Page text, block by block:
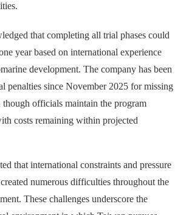
that completing all trial phases could
year based on international experience
development. The company has been
penalties since November 2025 for missing
though officials maintain the program
costs remaining within projected
that international constraints and pressure
numerous difficulties throughout the
These challenges underscore the